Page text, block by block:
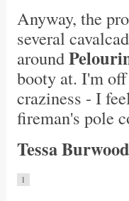
Anyway, the
several
around
booty at. I'm
craziness - I
fireman's pole
Tessa
1